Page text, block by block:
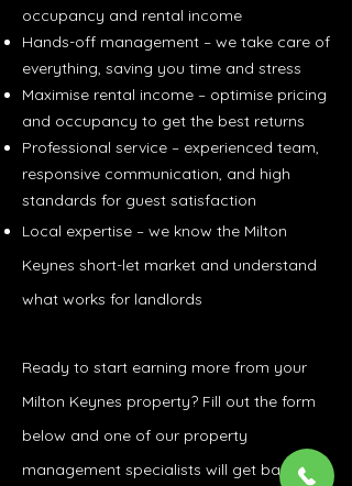
occupancy and rental income
Hands-off management – we take care of
everything, saving you time and stress
Maximise rental income – optimise pricing
and occupancy to get the best returns
Professional service – experienced team,
responsive communication, and high
standards for guest satisfaction
Local expertise – we know the Milton
Keynes short-let market and understand
what works for landlords
Ready to start earning more from your
Milton Keynes property? Fill out the form
below and one of our property
management specialists will get back to